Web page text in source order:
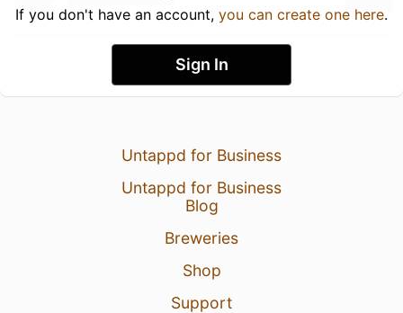
If you don't have an account, you can create one here.
Sign In
Untappd for Business
Untappd for Business
Blog
Breweries
Shop
Support